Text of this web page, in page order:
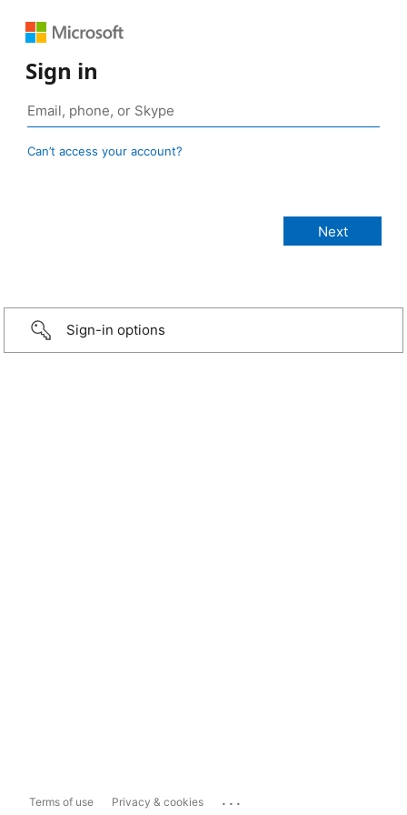
Sign in
Can’t access your account?
Sign-in options
Terms of use Privacy & cookies ...